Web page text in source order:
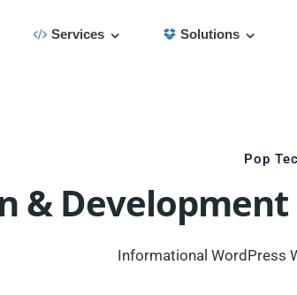
Services Solutions
Pop
&
Informational WordPress